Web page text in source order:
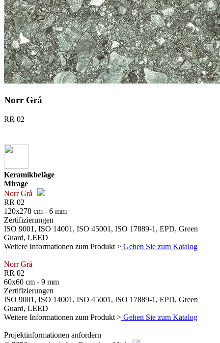
Norr Grå
RR 02
Keramikbeläge
Mirage
Norr Grå
RR 02
120x278 cm - 6 mm
Zertifizierungen
ISO 9001, ISO 14001, ISO 45001, ISO 17889-1, EPD, Green
Guard, LEED
Weitere Informationen zum Produkt > Gehen Sie zum Katalog
Norr Grå
RR 02
60x60 cm - 9 mm
Zertifizierungen
ISO 9001, ISO 14001, ISO 45001, ISO 17889-1, EPD, Green
Guard, LEED
Weitere Informationen zum Produkt > Gehen Sie zum Katalog
Projektinformationen anfordern